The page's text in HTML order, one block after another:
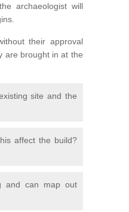
archaeologist will
their approval
are brought in at the
site and the
affect the build?
and can map out